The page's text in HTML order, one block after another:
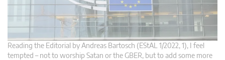
Reading the Editorial by Andreas Bartosch (EStAL 1/2022, 1), I feel
tempted – not to worship Satan or the GBER, but to add some more